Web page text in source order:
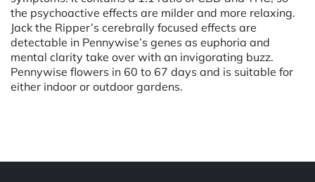
the psychoactive effects are milder and more relaxing.
Jack the Ripper’s cerebrally focused effects are
detectable in Pennywise’s genes as euphoria and
mental clarity take over with an invigorating buzz.
Pennywise flowers in 60 to 67 days and is suitable for
either indoor or outdoor gardens.